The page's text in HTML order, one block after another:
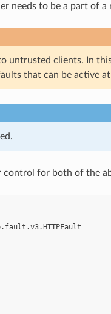
needs to be a part of a
untrusted clients. In
that can be active at
control for both of the